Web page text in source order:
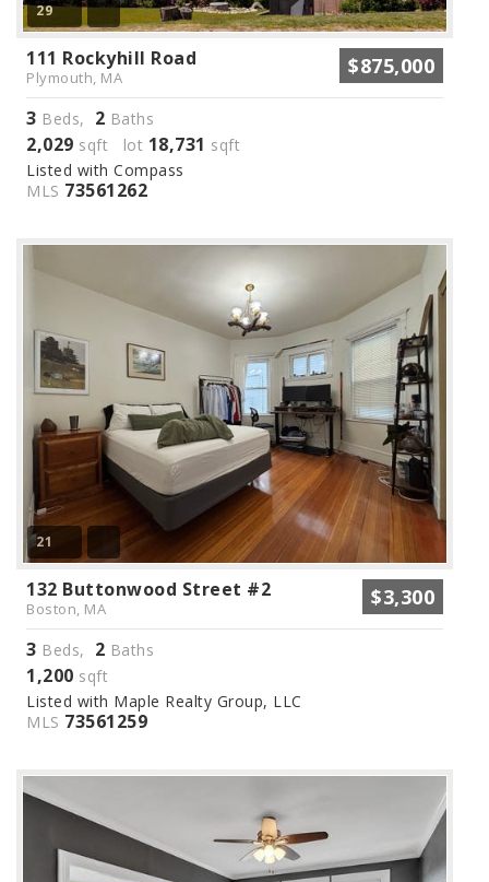
29
111 Rockyhill Road
Plymouth, MA $875,000
3 Beds, 2 Baths
2,029 sqft lot 18,731 sqft
Listed with Compass
MLS 73561262
21
132 Buttonwood Street #2
Boston, MA $3,300
3 Beds, 2 Baths
1,200 sqft
Listed with Maple Realty Group, LLC
MLS 73561259